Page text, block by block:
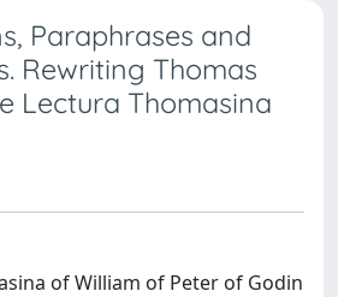
Paraphrases and
Rewriting Thomas
Lectura Thomasina
of William of Peter of Godin